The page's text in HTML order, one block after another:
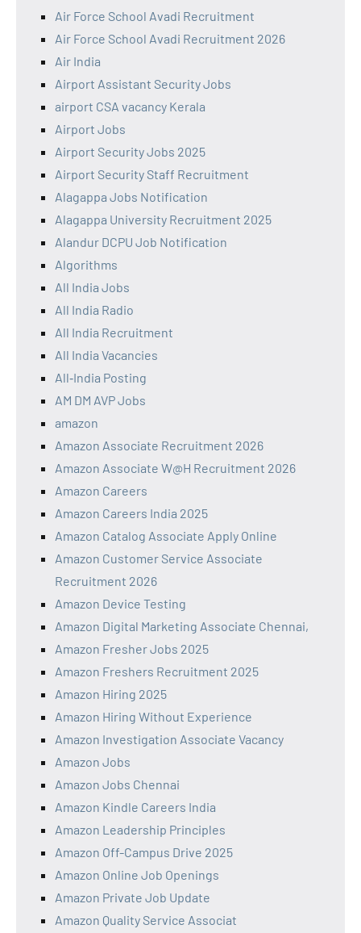
Air Force School Avadi Recruitment
Air Force School Avadi Recruitment 2026
Air India
Airport Assistant Security Jobs
airport CSA vacancy Kerala
Airport Jobs
Airport Security Jobs 2025
Airport Security Staff Recruitment
Alagappa Jobs Notification
Alagappa University Recruitment 2025
Alandur DCPU Job Notification
Algorithms
All India Jobs
All India Radio
All India Recruitment
All India Vacancies
All‑India Posting
AM DM AVP Jobs
amazon
Amazon Associate Recruitment 2026
Amazon Associate W@H Recruitment 2026
Amazon Careers
Amazon Careers India 2025
Amazon Catalog Associate Apply Online
Amazon Customer Service Associate
Recruitment 2026
Amazon Device Testing
Amazon Digital Marketing Associate Chennai,
Amazon Fresher Jobs 2025
Amazon Freshers Recruitment 2025
Amazon Hiring 2025
Amazon Hiring Without Experience
Amazon Investigation Associate Vacancy
Amazon Jobs
Amazon Jobs Chennai
Amazon Kindle Careers India
Amazon Leadership Principles
Amazon Off-Campus Drive 2025
Amazon Online Job Openings
Amazon Private Job Update
Amazon Quality Service Associat